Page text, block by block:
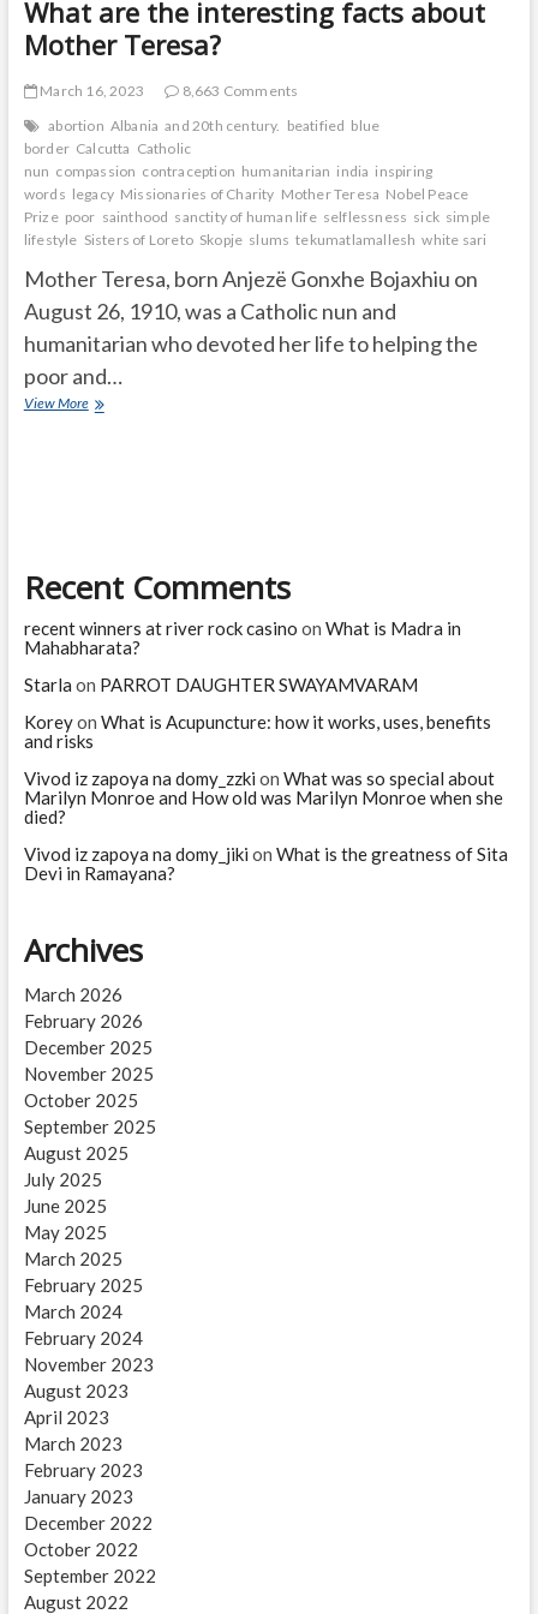
What are the interesting facts about
Mother Teresa?
March 16, 2023
8,663 Comments
abortion Albania and 20th century. beatified blue
border Calcutta Catholic
nun compassion contraception humanitarian india inspiring
words legacy Missionaries of Charity Mother Teresa Nobel Peace
Prize poor sainthood sanctity of human life selflessness sick simple
lifestyle Sisters of Loreto Skopje slums tekumatlamallesh white sari
Mother Teresa, born Anjezë Gonxhe Bojaxhiu on
August 26, 1910, was a Catholic nun and
humanitarian who devoted her life to helping the
poor and…
View MoreWhat
Recent Comments
recent winners at river rock casino on What is Madra in
Mahabharata?
Starla on PARROT DAUGHTER SWAYAMVARAM
Koreyon What is Acupuncture: how it works, uses, benefits
and risks
Vivod iz zapoya na domy_zzki on What was so special about
Marilyn Monroe and How old was Marilyn Monroe when she
died?
Vivod iz zapoya na domy_jiki on What is the greatness of Sita
Devi in Ramayana?
Archives
March 2026
February 2026
December 2025
November 2025
October 2025
September 2025
August 2025
July 2025
June 2025
May 2025
March 2025
February 2025
March 2024
February 2024
November 2023
August 2023
April 2023
March 2023
February 2023
January 2023
December 2022
October 2022
September 2022
August 2022